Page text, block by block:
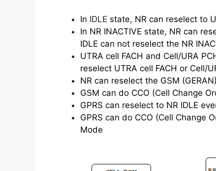
In IDLE state, NR can reselect to
In NR INACTIVE state, NR can
IDLE can not reselect the NR
UTRA cell FACH and Cell/URA
reselect UTRA cell FACH or Cell/
NR can reselect the GSM
GSM can do CCO (Cell Change
GPRS can reselect to NR IDLE
GPRS can do CCO (Cell Change
Mode